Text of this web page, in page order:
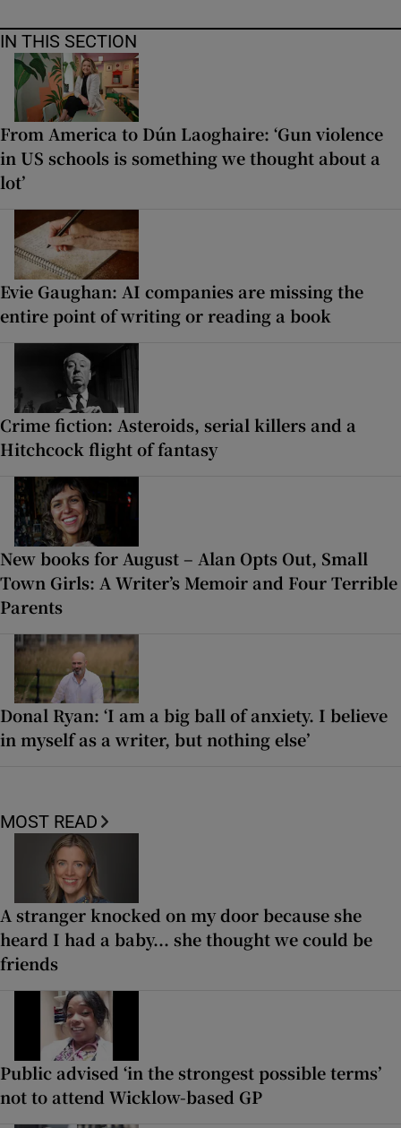
IN THIS SECTION
From America to Dún Laoghaire: ‘Gun violence
in US schools is something we thought about a
lot’
Evie Gaughan: AI companies are missing the
entire point of writing or reading a book
Crime fiction: Asteroids, serial killers and a
Hitchcock flight of fantasy
New books for August – Alan Opts Out, Small
Town Girls: A Writer’s Memoir and Four Terrible
Parents
Donal Ryan: ‘I am a big ball of anxiety. I believe
in myself as a writer, but nothing else’
MOST READ
A stranger knocked on my door because she
heard I had a baby... she thought we could be
friends
Public advised ‘in the strongest possible terms’
not to attend Wicklow-based GP